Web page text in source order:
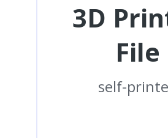
3D
File
self-